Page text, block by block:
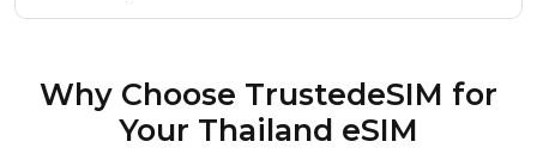
Why Choose TrustedeSIM for
Your Thailand eSIM